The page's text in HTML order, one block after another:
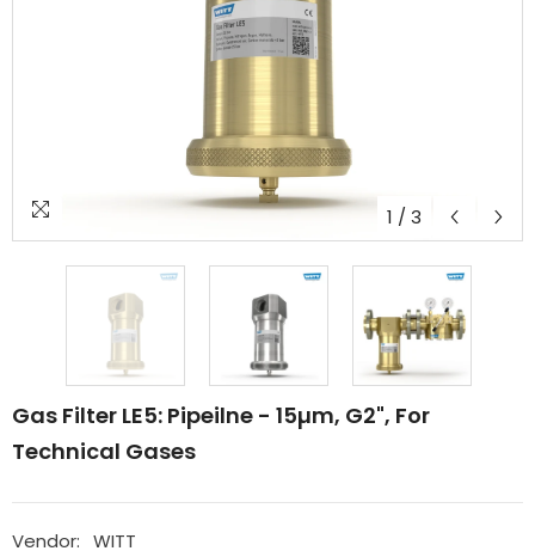
1 / 3
Gas Filter LE5: Pipeilne - 15µm, G2", For
Technical Gases
Vendor: WITT